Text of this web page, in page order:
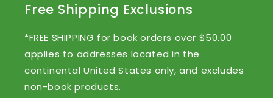
Free Shipping Exclusions
*FREE SHIPPING for book orders over $50.00
applies to addresses located in the
continental United States only, and excludes
non-book products.